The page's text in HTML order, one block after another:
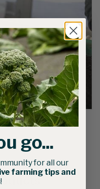
go...
for all our
farming tips and
!